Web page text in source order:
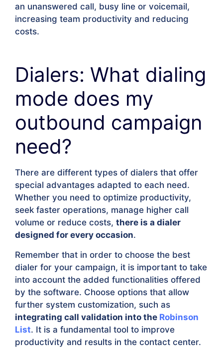
an unanswered call, busy line or voicemail,
increasing team productivity and reducing
costs.
Dialers: What dialing
mode does my
outbound campaign
need?
There are different types of dialers that offer
special advantages adapted to each need.
Whether you need to optimize productivity,
seek faster operations, manage higher call
volume or reduce costs, there is a dialer
designed for every occasion.
Remember that in order to choose the best
dialer for your campaign, it is important to take
into account the added functionalities offered
by the software. Choose options that allow
further system customization, such as
integrating call validation into the Robinson
List. It is a fundamental tool to improve
productivity and results in the contact center.